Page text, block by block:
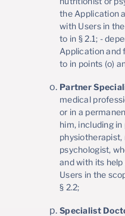
the Application
with Users in
to in § 2.1; -
Application and
to in points (o)
Partner
medical
or in a
him, including
psychologist,
and with its
Users in the
§ 2.2;
Specialist